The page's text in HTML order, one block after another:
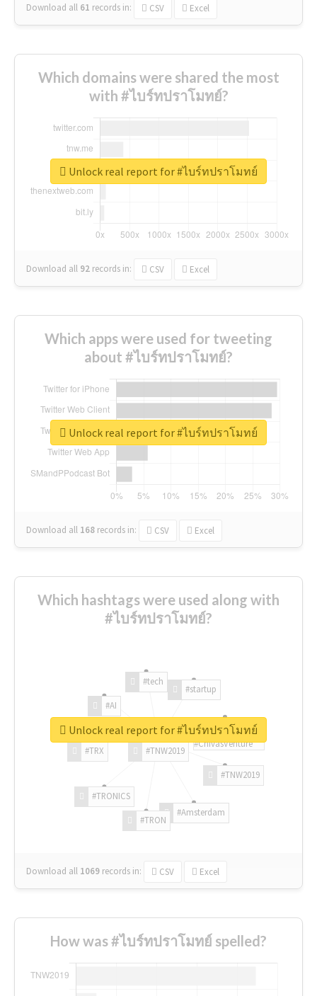
Download all 61 records in: CSV Excel
Which domains were shared the most
with #ไบร์ทปราโมทย์?
Download all 92 records in: CSV Excel
Unlock real report for #ไบร์ทปราโมทย์
Which apps were used for tweeting
about #ไบร์ทปราโมทย์?
Download all 168 records in: CSV Excel
Unlock real report for #ไบร์ทปราโมทย์
Which hashtags were used along with
#ไบร์ทปราโมทย์?
#TNW2019
#TNW2019
#Amsterdam
#TRON
#TRONICS
#TRX
#AI
#tech
#startup
#ChivasVenture
Download all 1069 records in: CSV Excel
Unlock real report for #ไบร์ทปราโมทย์
How was #ไบร์ทปราโมทย์ spelled?